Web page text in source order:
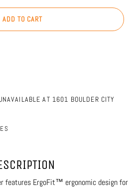
ADD TO CART
AT 1601 BOULDER CITY
features ErgoFit™ ergonomic design for